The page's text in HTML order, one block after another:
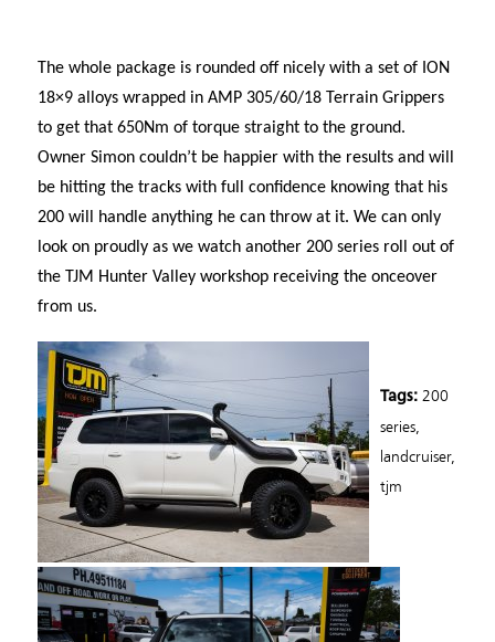
The whole package is rounded off nicely with a set of ION
18×9 alloys wrapped in AMP 305/60/18 Terrain Grippers
to get that 650Nm of torque straight to the ground.
Owner Simon couldn’t be happier with the results and will
be hitting the tracks with full confidence knowing that his
200 will handle anything he can throw at it. We can only
look on proudly as we watch another 200 series roll out of
the TJM Hunter Valley workshop receiving the onceover
from us.
Tags: 200
series,
landcruiser,
tjm